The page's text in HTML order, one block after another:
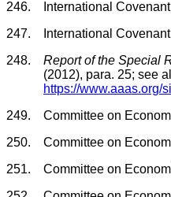
246.
International
247.
International
248.
Report of the Special
(2012), para. 25; see
https://www.aaas.org/
249.
Committee on
250.
Committee on
251.
Committee on